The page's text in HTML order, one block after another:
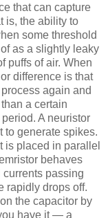
that can capture
is, the ability to
some threshold
as a slightly leaky
puffs of air. When
difference is that
again and
a certain
A neuristor
to generate spikes.
is placed in parallel
behaves
currents passing
rapidly drops off.
the capacitor by
have it — a